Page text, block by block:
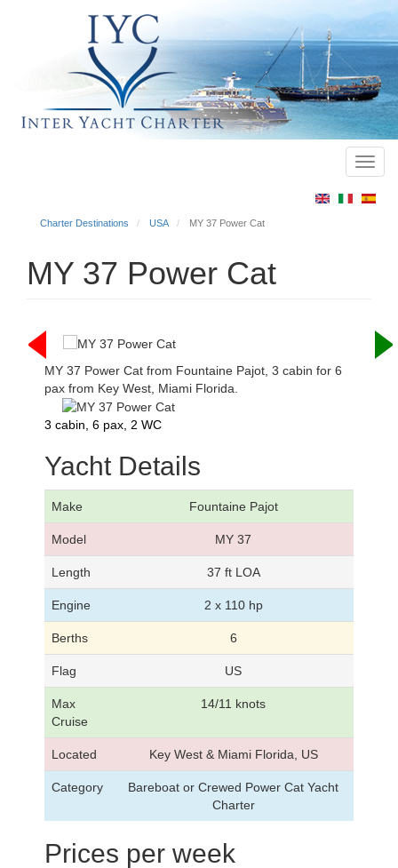
Charter Destinations USA MY 37 Power Cat
MY 37 Power Cat
MY 37 Power Cat from Fountaine Pajot, 3 cabin for 6
pax from Key West, Miami Florida.
3 cabin, 6 pax, 2 WC
Yacht Details
Make Fountaine Pajot
Model MY 37
Length 37 ft LOA
Engine 2 x 110 hp
Berths 6
Flag US
Max
Cruise
14/11 knots
Located Key West & Miami Florida, US
Category
Bareboat or Crewed Power Cat Yacht
Charter
Prices per week